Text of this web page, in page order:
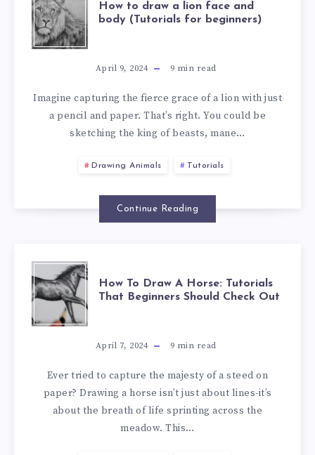
How to draw a lion face and
body (Tutorials for beginners)
April 9, 2024 9 min read
Imagine capturing the fierce grace of a lion with just
a pencil and paper. That’s right. You could be
sketching the king of beasts, mane…
Drawing Animals Tutorials
Continue Reading
How To Draw A Horse: Tutorials
That Beginners Should Check Out
April 7, 2024 9 min read
Ever tried to capture the majesty of a steed on
paper? Drawing a horse isn’t just about lines-it’s
about the breath of life sprinting across the
meadow. This…